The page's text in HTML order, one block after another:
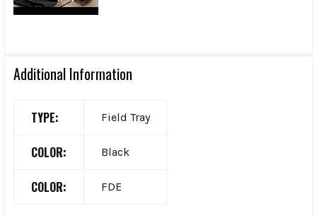
Additional Information
TYPE: Field Tray
COLOR: Black
COLOR: FDE